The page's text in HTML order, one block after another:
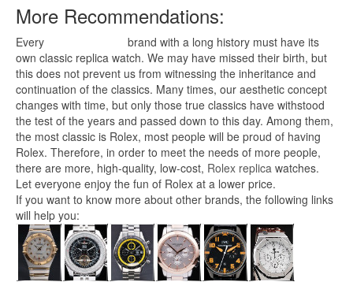
More Recommendations:
Every
brand with a long history must have its
own classic replica watch. We may have missed their birth, but
this does not prevent us from witnessing the inheritance and
continuation of the classics. Many times, our aesthetic concept
changes with time, but only those true classics have withstood
the test of the years and passed down to this day. Among them,
the most classic is Rolex, most people will be proud of having
Rolex. Therefore, in order to meet the needs of more people,
there are more, high-quality, low-cost, Rolex replica watches.
Let everyone enjoy the fun of Rolex at a lower price.
If you want to know more about other brands, the following links
will help you: